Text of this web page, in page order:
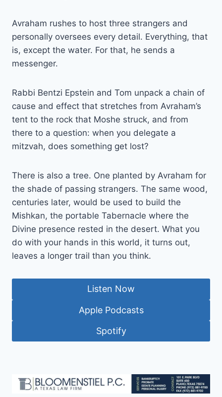
Avraham rushes to host three strangers and
personally oversees every detail. Everything, that
is, except the water. For that, he sends a
messenger.
Rabbi Bentzi Epstein and Tom unpack a chain of
cause and effect that stretches from Avraham’s
tent to the rock that Moshe struck, and from
there to a question: when you delegate a
mitzvah, does something get lost?
There is also a tree. One planted by Avraham for
the shade of passing strangers. The same wood,
centuries later, would be used to build the
Mishkan, the portable Tabernacle where the
Divine presence rested in the desert. What you
do with your hands in this world, it turns out,
leaves a longer trail than you think.
Listen Now
Apple Podcasts
Spotify